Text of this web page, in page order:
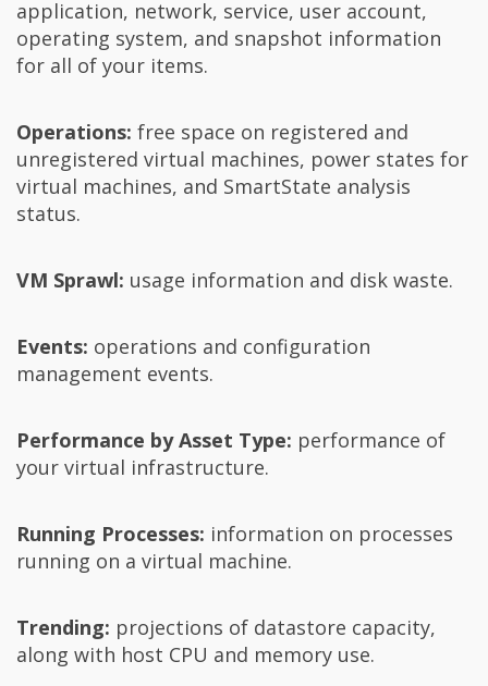
application, network, service, user account,
operating system, and snapshot information
for all of your items.
Operations: free space on registered and
unregistered virtual machines, power states for
virtual machines, and SmartState analysis
status.
VM Sprawl: usage information and disk waste.
Events: operations and configuration
management events.
Performance by Asset Type: performance of
your virtual infrastructure.
Running Processes: information on processes
running on a virtual machine.
Trending: projections of datastore capacity,
along with host CPU and memory use.